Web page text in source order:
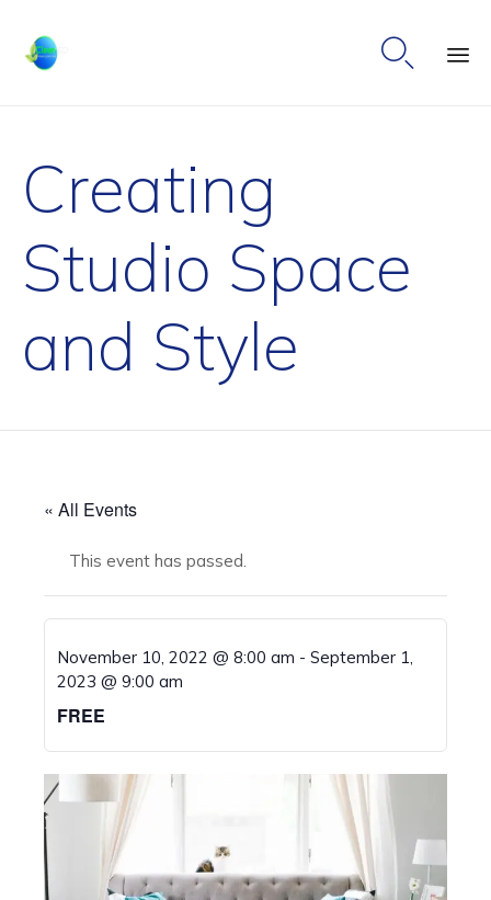

Creating
Studio Space
and Style
« All Events
This event has passed.
November 10, 2022 @ 8:00 am -September 1,
2023 @ 9:00 am
FREE